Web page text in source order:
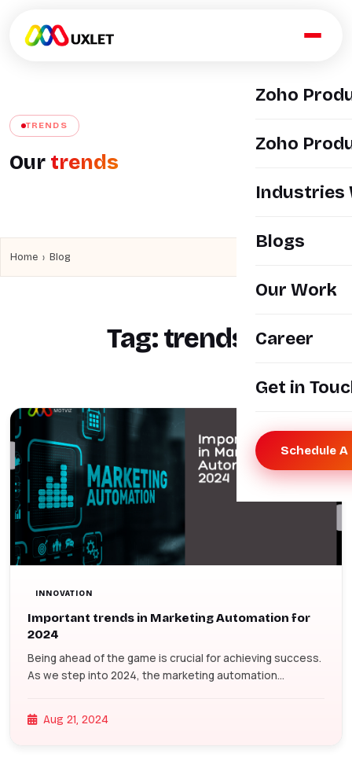
Zoho
Zoho
Industries
Blogs
Our Work
Career
Get in
Schedule A
TRENDS
Our trends
Home › Blog
Tag:trends
INNOVATION
Important trends in Marketing Automation for
2024
Being ahead of the game is crucial for achieving success.
As we step into 2024, the marketing automation...
Aug 21, 2024